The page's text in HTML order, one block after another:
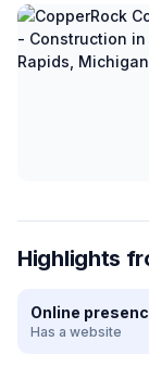
Highlights
Online
Has a website